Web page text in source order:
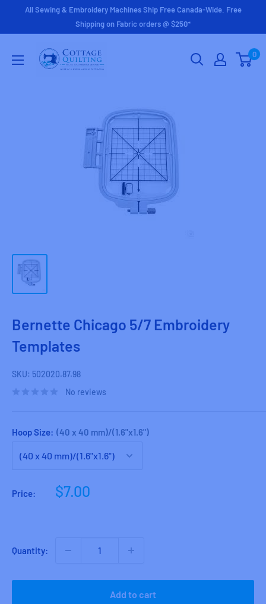
All Sewing & Embroidery Machines Ship Free Canada-Wide. Free
Shipping on Fabric orders @ $250*
Cottage
Quilting
0
Bernette Chicago 5/7 Embroidery
Templates
SKU: 502020.87.98
No reviews
Hoop Size: (40 x 40 mm)/(1.6"x1.6")
Price:
Sale
$7.00
Quantity:
Add to cart